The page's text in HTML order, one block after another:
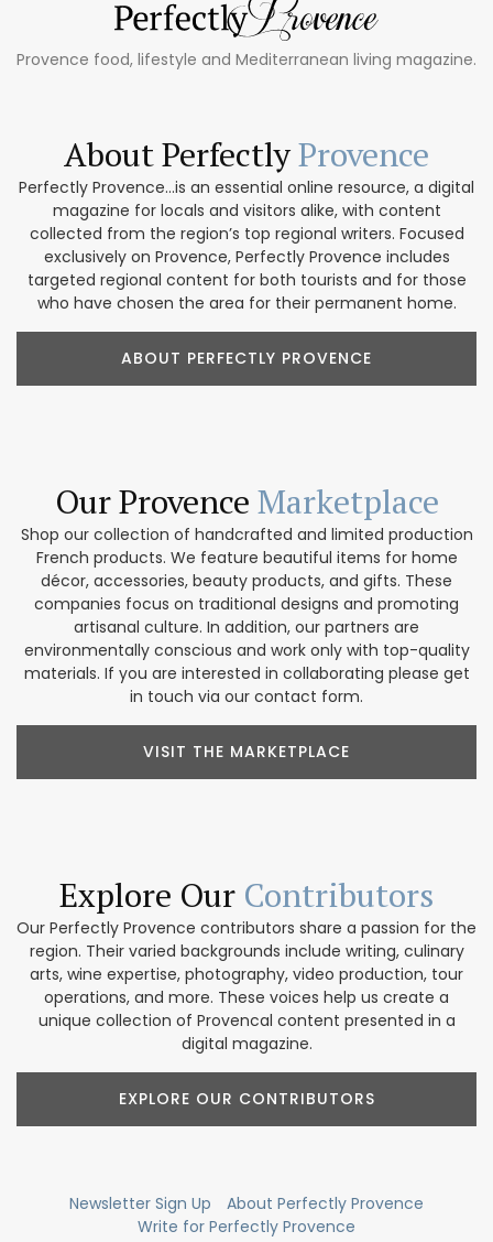
Provence food, lifestyle and Mediterranean living magazine.
About PerfectlyProvence
Perfectly Provence...is an essential online resource, a digital
magazine for locals and visitors alike, with content
collected from the region’s top regional writers. Focused
exclusively on Provence, Perfectly Provence includes
targeted regional content for both tourists and for those
who have chosen the area for their permanent home.
ABOUT PERFECTLY PROVENCE
Our Provence Marketplace
Shop our collection of handcrafted and limited production
French products. We feature beautiful items for home
décor, accessories, beauty products, and gifts. These
companies focus on traditional designs and promoting
artisanal culture. In addition, our partners are
environmentally conscious and work only with top-quality
materials. If you are interested in collaborating please get
in touch via our contact form.
VISIT THE MARKETPLACE
Explore Our Contributors
Our Perfectly Provence contributors share a passion for the
region. Their varied backgrounds include writing, culinary
arts, wine expertise, photography, video production, tour
operations, and more. These voices help us create a
unique collection of Provencal content presented in a
digital magazine.
EXPLORE OUR CONTRIBUTORS
Newsletter Sign Up
About Perfectly Provence
Write for Perfectly Provence